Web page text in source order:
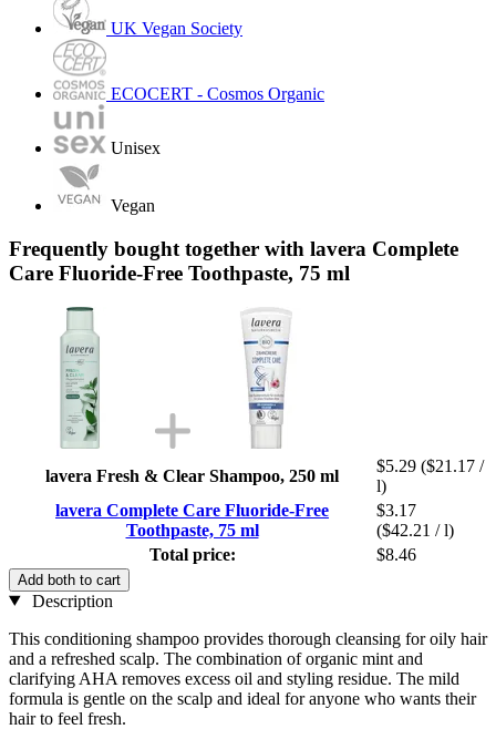
UK Vegan Society
ECOCERT - Cosmos Organic
Unisex
Vegan
Frequently bought together with lavera Complete
Care Fluoride-Free Toothpaste, 75 ml
lavera Fresh & Clear Shampoo, 250 ml
$5.29 ($21.17 /
l)
lavera Complete Care Fluoride-Free
Toothpaste, 75 ml
$3.17
($42.21 / l)
Total price:
$8.46
Add both to cart
Description
This conditioning shampoo provides thorough cleansing for oily hair
and a refreshed scalp. The combination of organic mint and
clarifying AHA removes excess oil and styling residue. The mild
formula is gentle on the scalp and ideal for anyone who wants their
hair to feel fresh.